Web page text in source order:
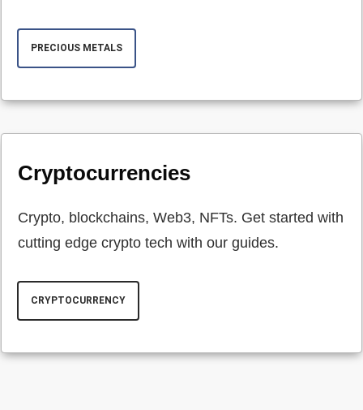
PRECIOUS METALS
Cryptocurrencies
Crypto, blockchains, Web3, NFTs. Get started with
cutting edge crypto tech with our guides.
CRYPTOCURRENCY